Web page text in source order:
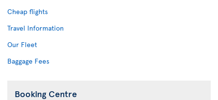
Cheap flights
Travel Information
Our Fleet
Baggage Fees
Booking Centre